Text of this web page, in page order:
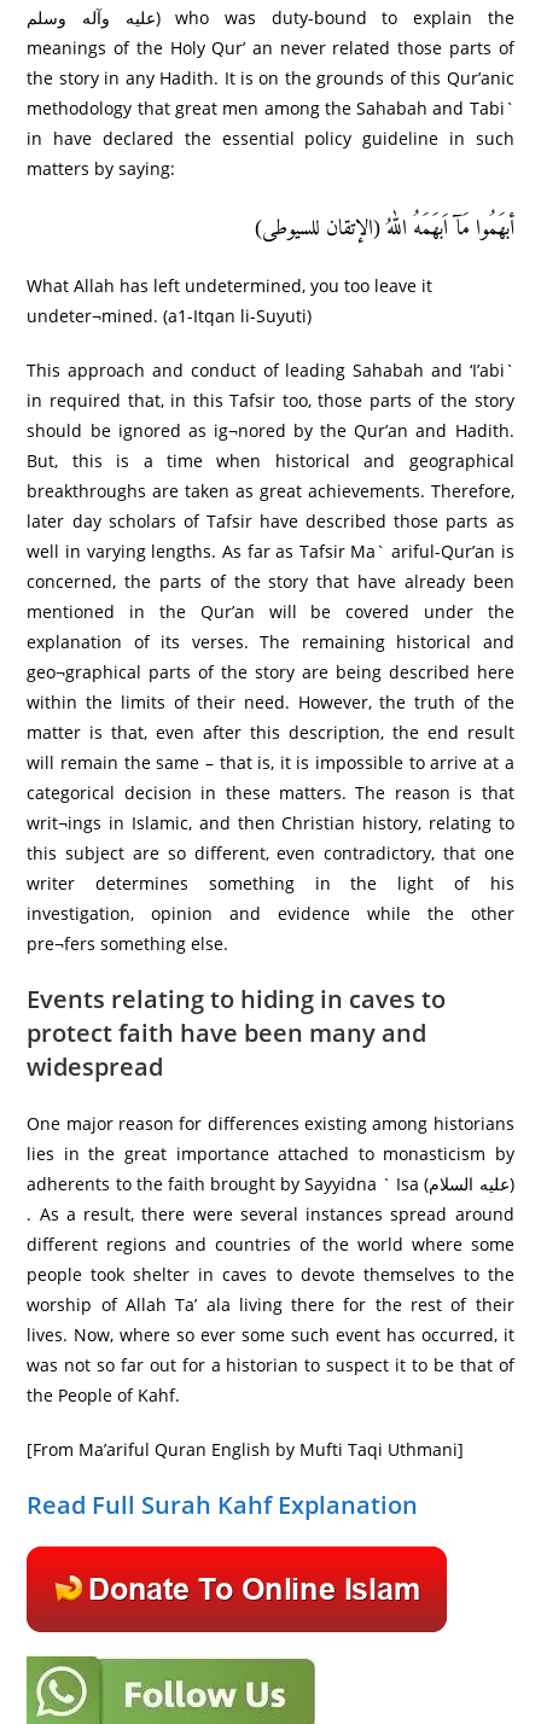
عليه وآله وسلم) who was duty-bound to explain the
meanings of the Holy Qur’ an never related those parts of
the story in any Hadith. It is on the grounds of this Qur’anic
methodology that great men among the Sahabah and Tabi`
in have declared the essential policy guideline in such
matters by saying:
أبھَمُوا مَآ اَبھَمَهُ اللهُ (الإتقان للسیوطی)
What Allah has left undetermined, you too leave it
undeter¬mined. (a1-Itqan li-Suyuti)
This approach and conduct of leading Sahabah and ‘I’abi`
in required that, in this Tafsir too, those parts of the story
should be ignored as ig¬nored by the Qur’an and Hadith.
But, this is a time when historical and geographical
breakthroughs are taken as great achievements. Therefore,
later day scholars of Tafsir have described those parts as
well in varying lengths. As far as Tafsir Ma` ariful-Qur’an is
concerned, the parts of the story that have already been
mentioned in the Qur’an will be covered under the
explanation of its verses. The remaining historical and
geo¬graphical parts of the story are being described here
within the limits of their need. However, the truth of the
matter is that, even after this description, the end result
will remain the same – that is, it is impossible to arrive at a
categorical decision in these matters. The reason is that
writ¬ings in Islamic, and then Christian history, relating to
this subject are so different, even contradictory, that one
writer determines something in the light of his
investigation, opinion and evidence while the other
pre¬fers something else.
Events relating to hiding in caves to
protect faith have been many and
widespread
One major reason for differences existing among historians
lies in the great importance attached to monasticism by
adherents to the faith brought by Sayyidna ` Isa (عليه السلام)
. As a result, there were several instances spread around
different regions and countries of the world where some
people took shelter in caves to devote themselves to the
worship of Allah Ta’ ala living there for the rest of their
lives. Now, where so ever some such event has occurred, it
was not so far out for a historian to suspect it to be that of
the People of Kahf.
[From Ma’ariful Quran English by Mufti Taqi Uthmani]
Read Full Surah Kahf Explanation